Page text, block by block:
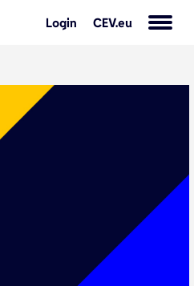
Login CEV.eu